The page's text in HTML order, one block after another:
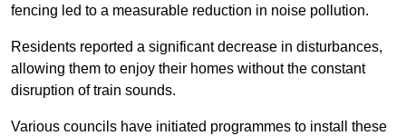
fencing led to a measurable reduction in noise pollution.
Residents reported a significant decrease in disturbances,
allowing them to enjoy their homes without the constant
disruption of train sounds.
Various councils have initiated programmes to install these